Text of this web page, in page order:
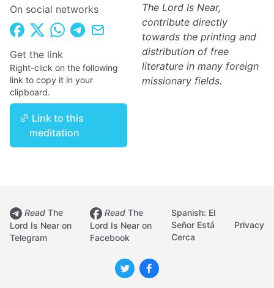
On social networks
Get the link
Right-click on the following
link to copy it in your
clipboard.
Link to this
meditation
The Lord Is Near,
contribute directly
towards the printing and
distribution of free
literature in many foreign
missionary fields.
Read The
Lord Is Near on
Telegram
Read The
Lord Is Near on
Facebook
Spanish: El
Señor Está
Cerca
Privacy